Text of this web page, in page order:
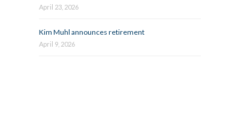
April 23, 2026
Kim Muhl announces retirement
April 9, 2026